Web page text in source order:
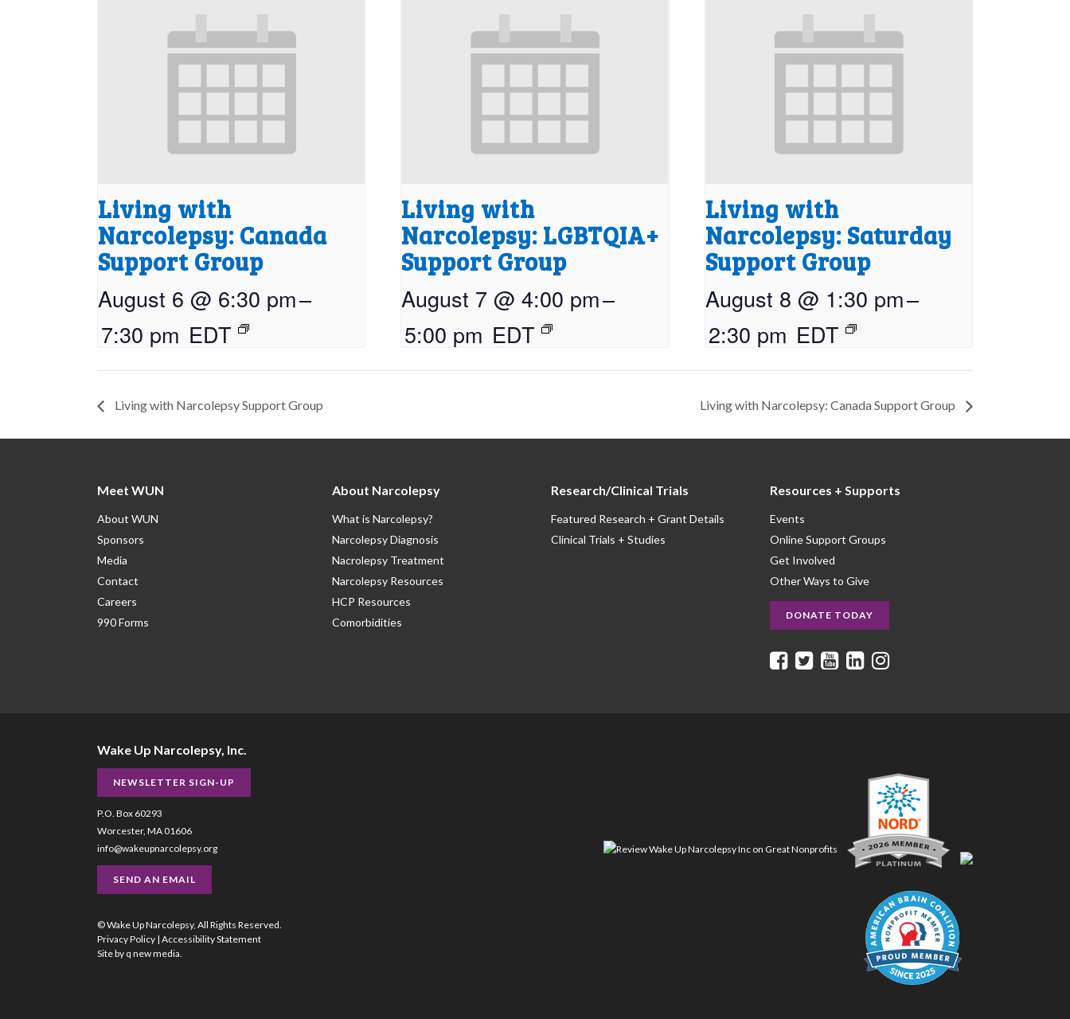
Living with
Narcolepsy: Canada
Support Group
August 6 @ 6:30 pm–
7:30 pm EDT
Living with
Narcolepsy: LGBTQIA+
Support Group
August 7 @ 4:00 pm–
5:00 pm EDT
Living with
Narcolepsy: Saturday
Support Group
August 8 @ 1:30 pm–
2:30 pm EDT
Living with Narcolepsy Support Group Living with Narcolepsy: Canada Support Group
Meet WUN
About WUN
Sponsors
Media
Contact
Careers
990 Forms
About Narcolepsy
What is Narcolepsy?
Narcolepsy Diagnosis
Nacrolepsy Treatment
Narcolepsy Resources
HCP Resources
Comorbidities
Research/Clinical Trials
Featured Research + Grant Details
Clinical Trials + Studies
Resources + Supports
Events
Online Support Groups
Get Involved
Other Ways to Give
DONATE TODAY
Wake Up Narcolepsy, Inc.
NEWSLETTER SIGN-UP
P.O. Box 60293
Worcester, MA 01606
info@wakeupnarcolepsy.org
SEND AN EMAIL
© Wake Up Narcolepsy, All Rights Reserved.
Privacy Policy | Accessibility Statement
Site by q new media.